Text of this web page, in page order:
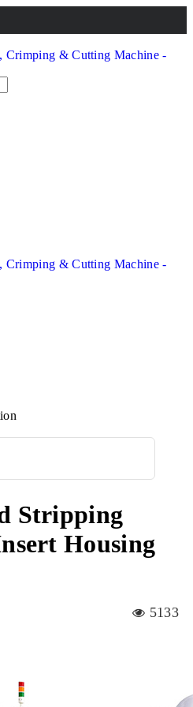
Stripping
Housing
5133